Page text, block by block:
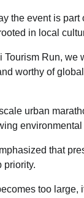
the event is
in local
Tourism Run,
worthy of
urban
that
priority.
too